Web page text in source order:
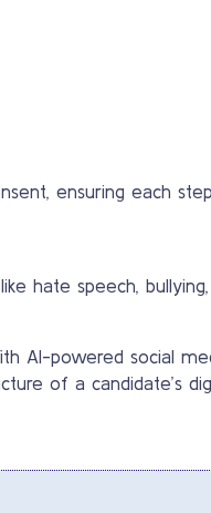
ensuring each
hate speech,
AI-powered social
of a candidate’s